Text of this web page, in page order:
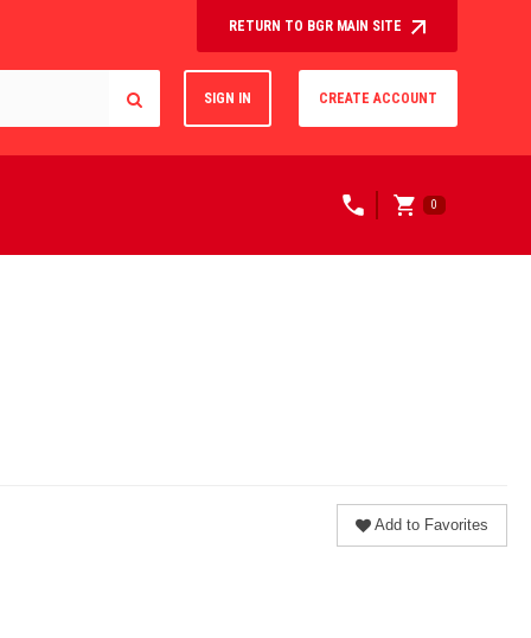
RETURN TO BGR MAIN SITE
SIGN IN CREATE ACCOUNT
0
Add to Favorites